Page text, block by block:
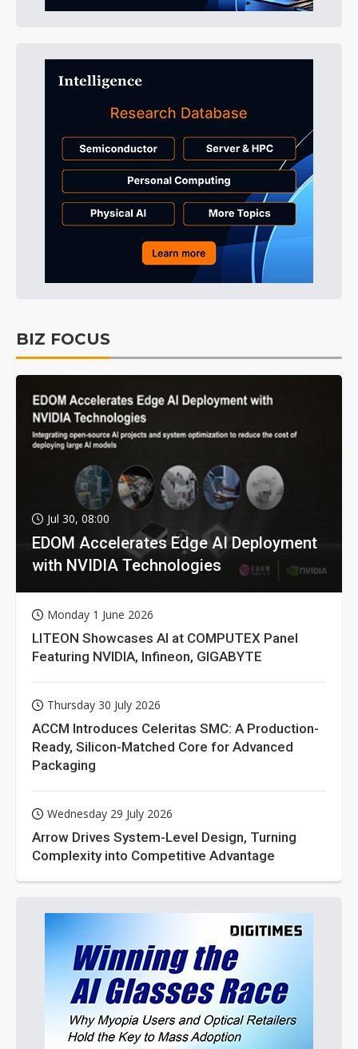
BIZ FOCUS
Jul 30, 08:00
EDOM Accelerates Edge AI Deployment
with NVIDIA Technologies
Monday 1 June 2026
LITEON Showcases AI at COMPUTEX Panel
Featuring NVIDIA, Infineon, GIGABYTE
Thursday 30 July 2026
ACCM Introduces Celeritas SMC: A Production-
Ready, Silicon-Matched Core for Advanced
Packaging
Wednesday 29 July 2026
Arrow Drives System-Level Design, Turning
Complexity into Competitive Advantage